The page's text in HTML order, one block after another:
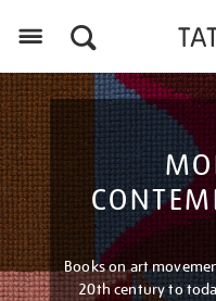
Books on art
20th century to